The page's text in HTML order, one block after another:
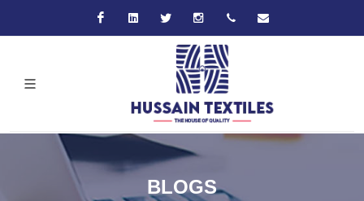
FacebookLinkedin Twitter Instagram+92-21-32570061
BLOGS